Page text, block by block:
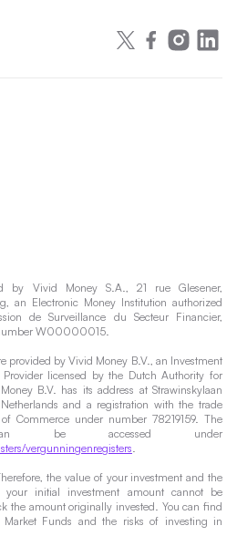
by Vivid Money S.A., 21 rue Glesener,
an Electronic Money Institution authorized
de Surveillance du Secteur Financier,
W00000015.
provided by Vivid Money B.V., an Investment
licensed by the Dutch Authority for
B.V. has its address at Strawinskylaan
and a registration with the trade
Commerce under number 78219159. The
be accessed under
vergunningenregisters
the value of your investment and the
initial investment amount cannot be
the amount originally invested. You can find
Funds and the risks of investing in